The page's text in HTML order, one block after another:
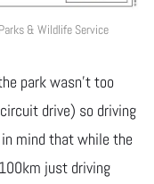
& Wildlife Service
park wasn’t too
drive) so driving
mind that while the
just driving